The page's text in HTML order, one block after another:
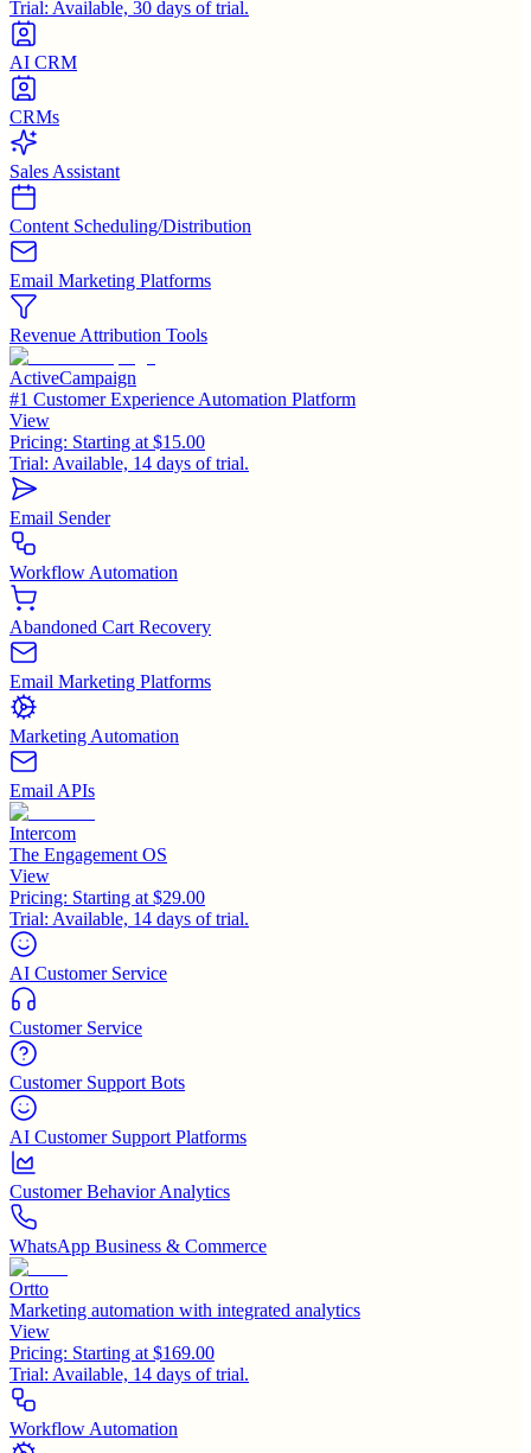
Trial: Available, 30 days of trial.
AI CRM
CRMs
Sales Assistant
Content Scheduling/Distribution
Email Marketing Platforms
Revenue Attribution Tools
ActiveCampaign
#1 Customer Experience Automation Platform
View
Pricing: Starting at $15.00
Trial: Available, 14 days of trial.
Email Sender
Workflow Automation
Abandoned Cart Recovery
Email Marketing Platforms
Marketing Automation
Email APIs
Intercom
The Engagement OS
View
Pricing: Starting at $29.00
Trial: Available, 14 days of trial.
AI Customer Service
Customer Service
Customer Support Bots
AI Customer Support Platforms
Customer Behavior Analytics
WhatsApp Business & Commerce
Ortto
Marketing automation with integrated analytics
View
Pricing: Starting at $169.00
Trial: Available, 14 days of trial.
Workflow Automation